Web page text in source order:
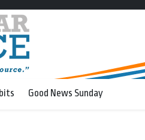
Good News Sunday